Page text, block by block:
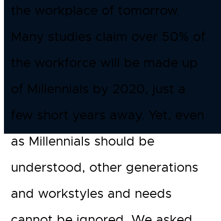
the workplace of tomorrow.
Many studies claim over 50% of
the workforce will be made up
of Millennials by 2020, just a
few short years away. Yet, even
as Millennials should be
understood, other generations
and workstyles and needs